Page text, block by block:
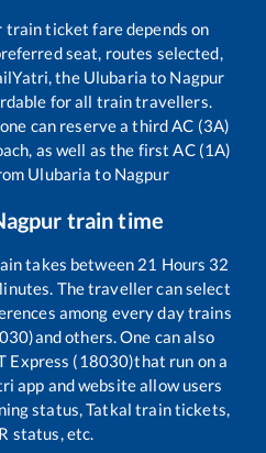
train ticket fare depends on
seat, routes selected,
the Ulubaria to Nagpur
for all train travellers.
can reserve a third AC (3A)
as well as the first AC (1A)
Ulubaria to Nagpur
train time
takes between 21 Hours 32
The traveller can select
among every day trains
and others. One can also
Express (18030)that run on a
app and website allow users
status, Tatkal train tickets,
status, etc.